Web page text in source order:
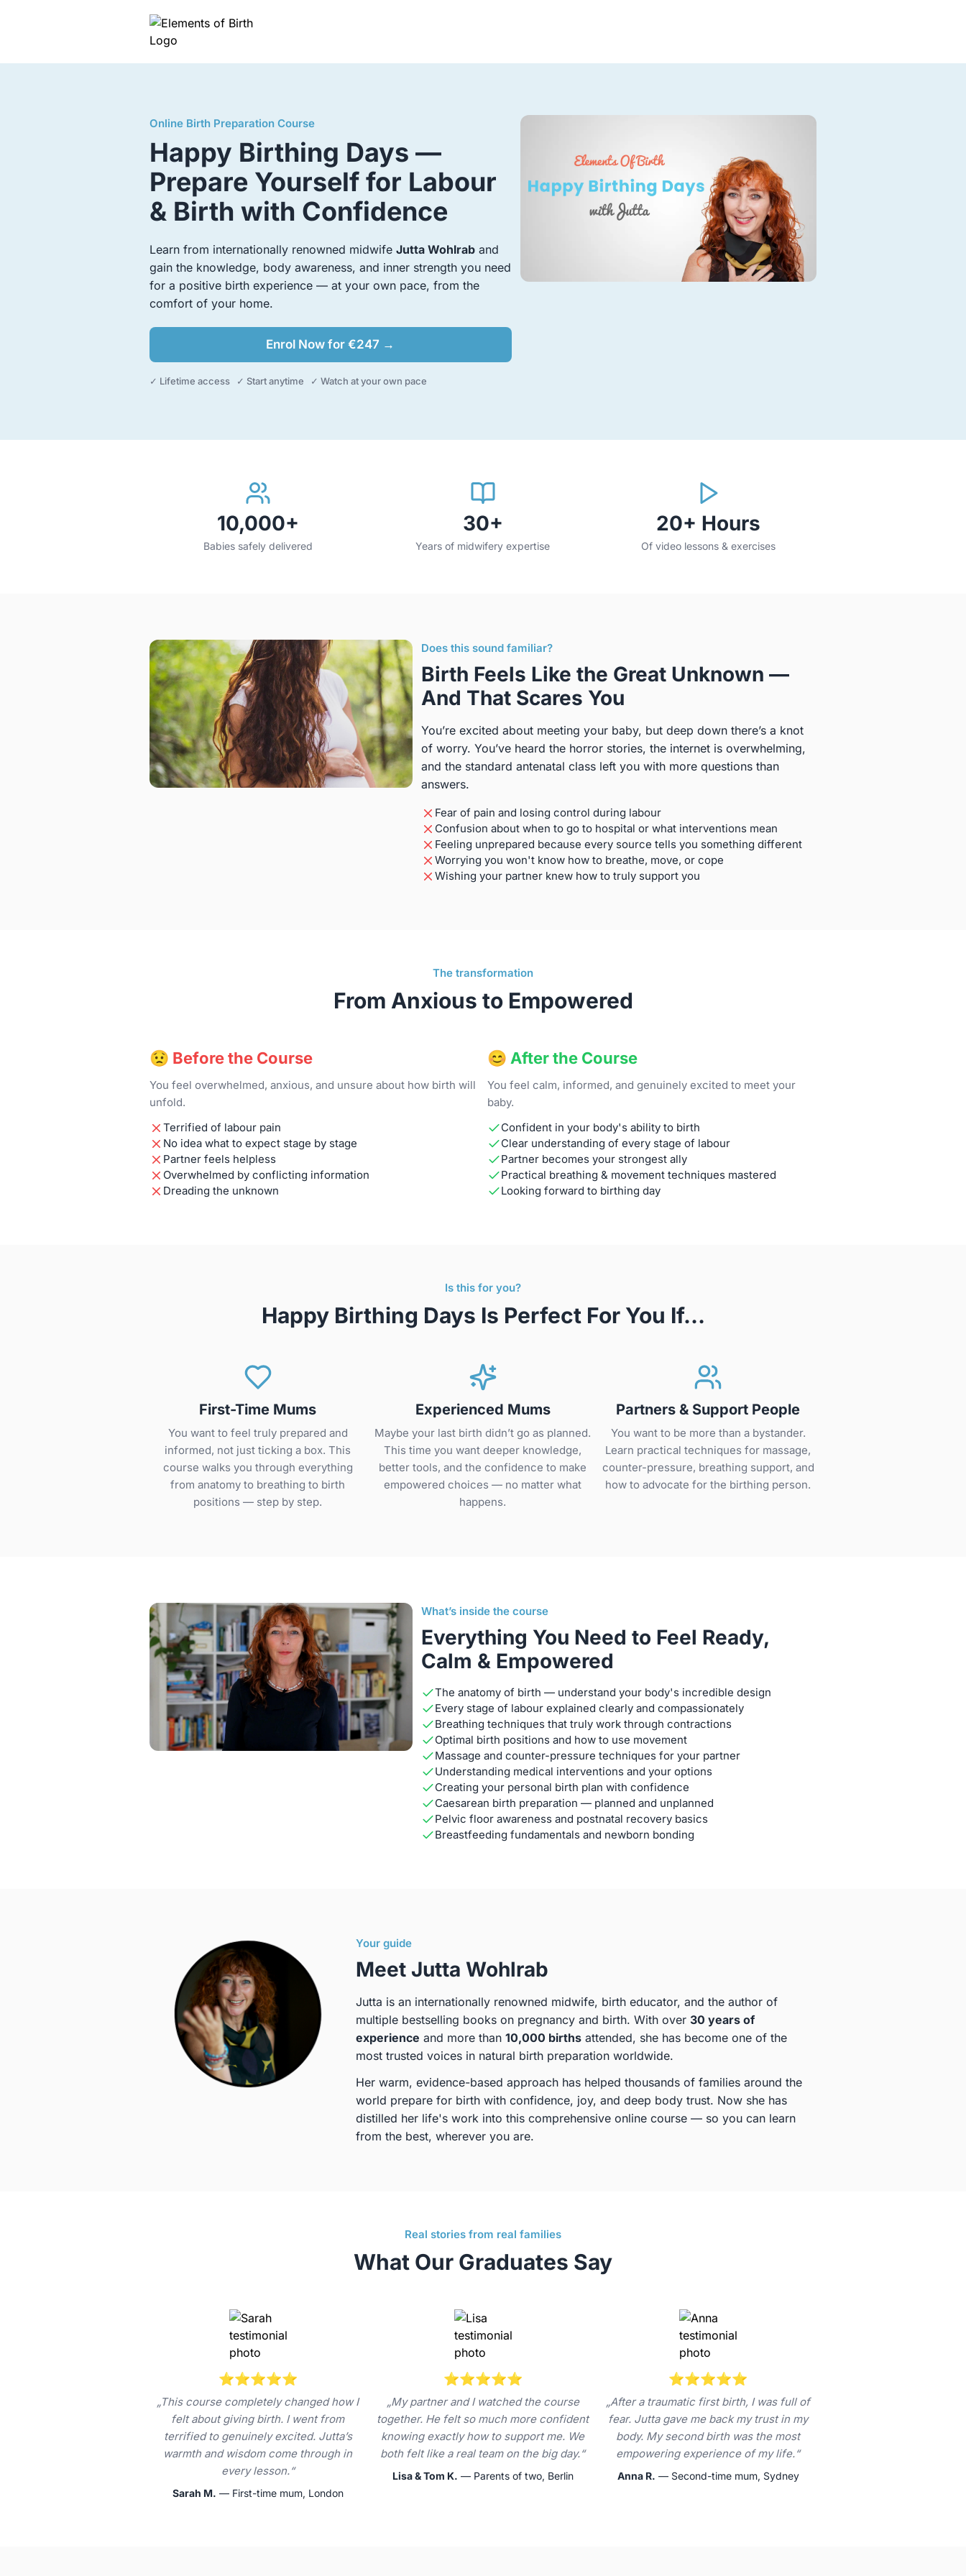
Online Birth Preparation Course
Happy Birthing Days —
Prepare Yourself for Labour
& Birth with Confidence
Learn from internationally renowned midwife Jutta Wohlrab and
gain the knowledge, body awareness, and inner strength you need
for a positive birth experience — at your own pace, from the
comfort of your home.
Enrol Now for €247 →
✓ Lifetime access ✓ Start anytime ✓ Watch at your own pace
10,000+
Babies safely delivered
30+
Years of midwifery expertise
20+ Hours
Of video lessons & exercises
Does this sound familiar?
Birth Feels Like the Great Unknown —
And That Scares You
You’re excited about meeting your baby, but deep down there’s a knot
of worry. You’ve heard the horror stories, the internet is overwhelming,
and the standard antenatal class left you with more questions than
answers.
Fear of pain and losing control during labour
Confusion about when to go to hospital or what interventions mean
Feeling unprepared because every source tells you something different
Worrying you won't know how to breathe, move, or cope
Wishing your partner knew how to truly support you
The transformation
From Anxious to Empowered
😟 Before the Course
You feel overwhelmed, anxious, and unsure about how birth will
unfold.
Terrified of labour pain
No idea what to expect stage by stage
Partner feels helpless
Overwhelmed by conflicting information
Dreading the unknown
😊 After the Course
You feel calm, informed, and genuinely excited to meet your
baby.
Confident in your body's ability to birth
Clear understanding of every stage of labour
Partner becomes your strongest ally
Practical breathing & movement techniques mastered
Looking forward to birthing day
Is this for you?
Happy Birthing Days Is Perfect For You If…
First-Time Mums
You want to feel truly prepared and
informed, not just ticking a box. This
course walks you through everything
from anatomy to breathing to birth
positions — step by step.
Experienced Mums
Maybe your last birth didn’t go as planned.
This time you want deeper knowledge,
better tools, and the confidence to make
empowered choices — no matter what
happens.
Partners & Support People
You want to be more than a bystander.
Learn practical techniques for massage,
counter-pressure, breathing support, and
how to advocate for the birthing person.
What’s inside the course
Everything You Need to Feel Ready,
Calm & Empowered
The anatomy of birth — understand your body's incredible design
Every stage of labour explained clearly and compassionately
Breathing techniques that truly work through contractions
Optimal birth positions and how to use movement
Massage and counter-pressure techniques for your partner
Understanding medical interventions and your options
Creating your personal birth plan with confidence
Caesarean birth preparation — planned and unplanned
Pelvic floor awareness and postnatal recovery basics
Breastfeeding fundamentals and newborn bonding
Your guide
Meet Jutta Wohlrab
Jutta is an internationally renowned midwife, birth educator, and the author of
multiple bestselling books on pregnancy and birth. With over 30 years of
experience and more than 10,000 birthsattended, she has become one of the
most trusted voices in natural birth preparation worldwide.
Her warm, evidence-based approach has helped thousands of families around the
world prepare for birth with confidence, joy, and deep body trust. Now she has
distilled her life's work into this comprehensive online course — so you can learn
from the best, wherever you are.
Real stories from real families
What Our Graduates Say
⭐⭐⭐⭐⭐
„This course completely changed how I
felt about giving birth. I went from
terrified to genuinely excited. Jutta’s
warmth and wisdom come through in
every lesson.“
Sarah M. — First-time mum, London
⭐⭐⭐⭐⭐
„My partner and I watched the course
together. He felt so much more confident
knowing exactly how to support me. We
both felt like a real team on the big day.“
Lisa & Tom K. — Parents of two, Berlin
⭐⭐⭐⭐⭐
„After a traumatic first birth, I was full of
fear. Jutta gave me back my trust in my
body. My second birth was the most
empowering experience of my life.“
Anna R. — Second-time mum, Sydney